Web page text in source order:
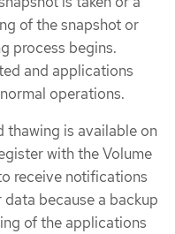
of the snapshot or
process begins.
and applications
operations.
thawing is available on
with the Volume
receive notifications
because a backup
of the applications